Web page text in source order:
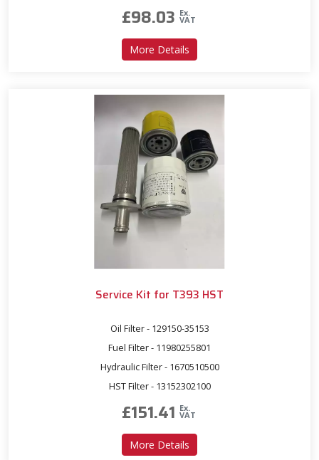
£98.03 Ex.
VAT
More Details
Service Kit for T393 HST
Oil Filter - 129150-35153
Fuel Filter - 11980255801
Hydraulic Filter - 1670510500
HST Filter - 13152302100
£151.41 Ex.
VAT
More Details